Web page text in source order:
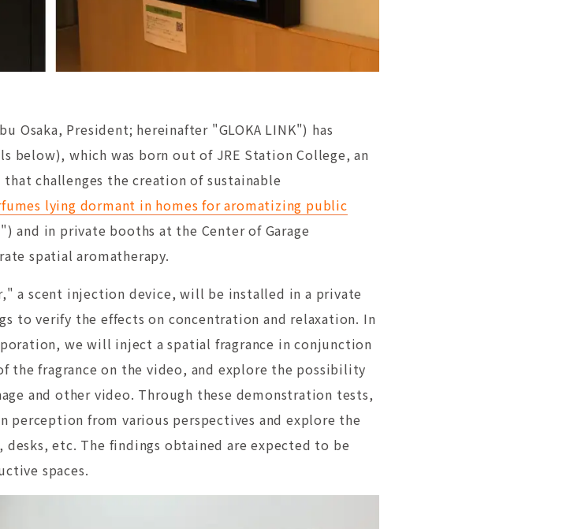
Osaka, President; hereinafter "GLOKA LINK") has
below), which was born out of JRE Station College, an
challenges the creation of sustainable
lying dormant in homes for aromatizing public
and in private booths at the Center of Garage
spatial aromatherapy.
a scent injection device, will be installed in a private
to verify the effects on concentration and relaxation. In
we will inject a spatial fragrance in conjunction
fragrance on the video, and explore the possibility
and other video. Through these demonstration tests,
perception from various perspectives and explore the
etc. The findings obtained are expected to be
spaces.